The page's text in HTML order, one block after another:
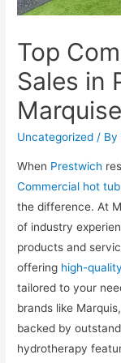
Top
Sales in
Uncategorized / By
When Prestwich
Commercial hot
the difference. At
of industry
products and
offering high-
tailored to your
brands like
backed by
hydrotherapy